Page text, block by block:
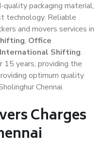
packaging material,
technology. Reliable
and movers services in
, Office
International Shifting.
15 years, providing the
optimum quality
Chennai.
Charges